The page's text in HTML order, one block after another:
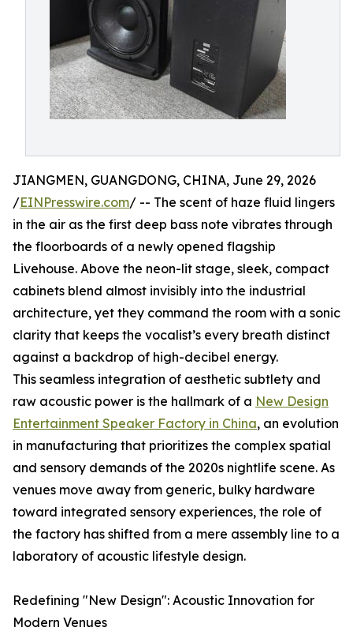
JIANGMEN, GUANGDONG, CHINA, June 29, 2026
/EINPresswire.com/ -- The scent of haze fluid lingers
in the air as the first deep bass note vibrates through
the floorboards of a newly opened flagship
Livehouse. Above the neon-lit stage, sleek, compact
cabinets blend almost invisibly into the industrial
architecture, yet they command the room with a sonic
clarity that keeps the vocalist’s every breath distinct
against a backdrop of high-decibel energy.
This seamless integration of aesthetic subtlety and
raw acoustic power is the hallmark of a New Design
Entertainment Speaker Factory in China, an evolution
in manufacturing that prioritizes the complex spatial
and sensory demands of the 2020s nightlife scene. As
venues move away from generic, bulky hardware
toward integrated sensory experiences, the role of
the factory has shifted from a mere assembly line to a
laboratory of acoustic lifestyle design.
Redefining "New Design": Acoustic Innovation for
Modern Venues